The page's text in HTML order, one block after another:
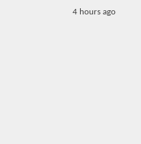
4 hours ago